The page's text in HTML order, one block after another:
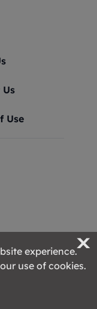
Use
X
experience.
use of cookies.